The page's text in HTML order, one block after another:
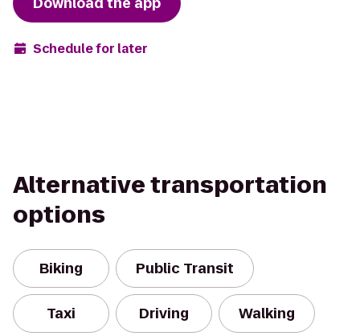
Schedule for later
Alternative transportation
options
Biking Public Transit
Taxi Driving Walking